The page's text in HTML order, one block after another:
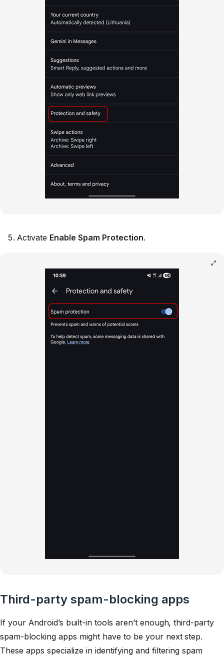
Activate Enable Spam Protection.
Third-party spam-blocking apps
If your Android’s built-in tools aren’t enough, third-party
spam-blocking apps might have to be your next step.
These apps specialize in identifying and filtering spam